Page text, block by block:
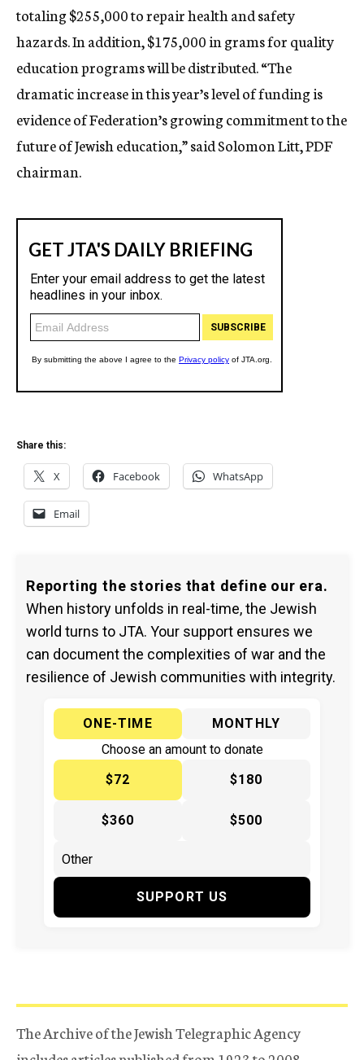
totaling $255,000 to repair health and safety
hazards. In addition, $175,000 in grams for quality
education programs will be distributed. “The
dramatic increase in this year’s level of funding is
evidence of Federation’s growing commitment to the
future of Jewish education,” said Solomon Litt, PDF
chairman.
Share this:
X Facebook WhatsApp
Email
Reporting the stories that define our era.
When history unfolds in real-time, the Jewish
world turns to JTA. Your support ensures we
can document the complexities of war and the
resilience of Jewish communities with integrity.
ONE-TIME
MONTHLY
Choose an amount to donate
$72
$180
$360 $500
SUPPORT US
The Archive of the Jewish Telegraphic Agency